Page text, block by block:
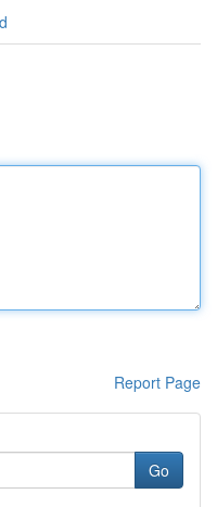
Report Page
Go